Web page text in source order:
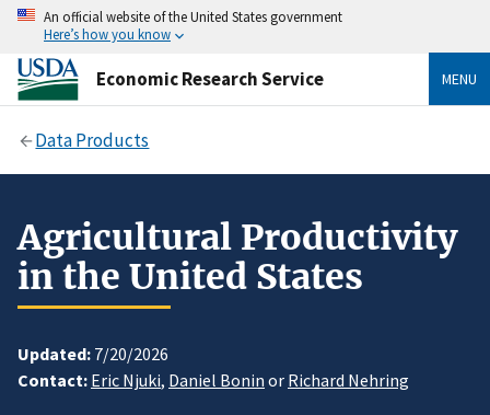
An official website of the United States government
Here’s how you know
Economic Research Service MENU
Data Products
Agricultural Productivity
in the United States
Updated: 7/20/2026
Contact: Eric Njuki, Daniel Bonin or Richard Nehring